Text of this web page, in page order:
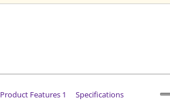
Product Features 1 Specifications